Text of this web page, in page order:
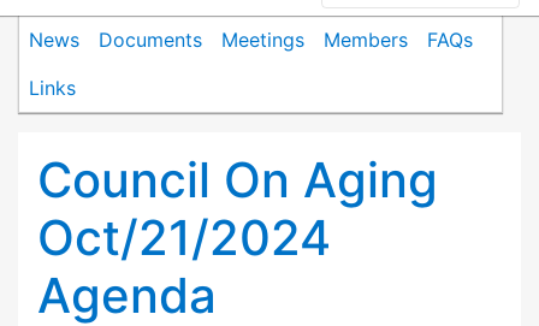
News Documents Meetings Members
FAQs
Links
Council On Aging
Oct/21/2024
Agenda